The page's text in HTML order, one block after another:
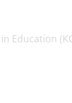
Education